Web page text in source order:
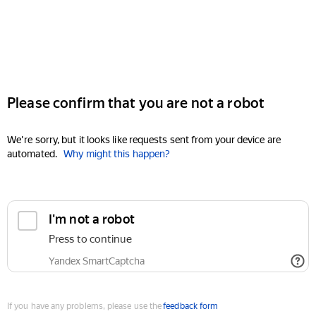
Please confirm that you are not a robot
We're sorry, but it looks like requests sent from your device are
automated. Why might this happen?
I'm not a robot
Press to continue
Yandex SmartCaptcha
If you have any problems, please use thefeedback form